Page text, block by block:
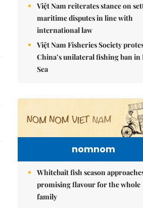
Việt Nam reiterates stance on
maritime disputes in line with
international law
Việt Nam Fisheries Society
China’s unilateral fishing ban in
Sea
nomnom
Whitebait fish season
promising flavour for the whole
family